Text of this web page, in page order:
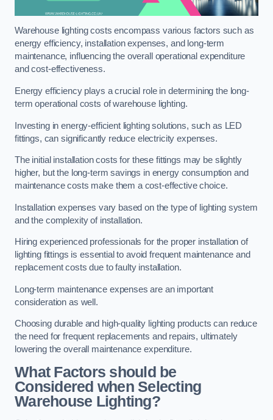
Warehouse lighting costs encompass various factors such as
energy efficiency, installation expenses, and long-term
maintenance, influencing the overall operational expenditure
and cost-effectiveness.
Energy efficiency plays a crucial role in determining the long-
term operational costs of warehouse lighting.
Investing in energy-efficient lighting solutions, such as LED
fittings, can significantly reduce electricity expenses.
The initial installation costs for these fittings may be slightly
higher, but the long-term savings in energy consumption and
maintenance costs make them a cost-effective choice.
Installation expenses vary based on the type of lighting system
and the complexity of installation.
Hiring experienced professionals for the proper installation of
lighting fittings is essential to avoid frequent maintenance and
replacement costs due to faulty installation.
Long-term maintenance expenses are an important
consideration as well.
Choosing durable and high-quality lighting products can reduce
the need for frequent replacements and repairs, ultimately
lowering the overall maintenance expenditure.
What Factors should be
Considered when Selecting
Warehouse Lighting?